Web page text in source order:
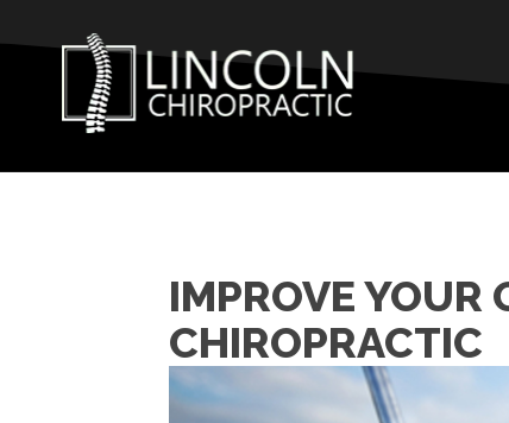
IMPROVE YOUR
CHIROPRACTIC